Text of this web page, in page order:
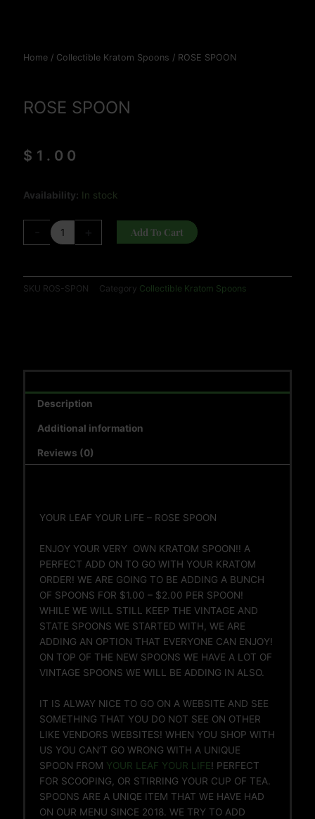
Home / Collectible Kratom Spoons / ROSE SPOON
ROSE SPOON
$ 1.00
Availability: In stock
ROSE
quantity
Add To Cart
SKU ROS-SPON Category Collectible Kratom Spoons
Description
Additional information
Reviews (0)
YOUR LEAF YOUR LIFE – ROSE SPOON
ENJOY YOUR VERY OWN KRATOM SPOON!! A
PERFECT ADD ON TO GO WITH YOUR KRATOM
ORDER! WE ARE GOING TO BE ADDING A BUNCH
OF SPOONS FOR $1.00 – $2.00 PER SPOON!
WHILE WE WILL STILL KEEP THE VINTAGE AND
STATE SPOONS WE STARTED WITH, WE ARE
ADDING AN OPTION THAT EVERYONE CAN ENJOY!
ON TOP OF THE NEW SPOONS WE HAVE A LOT OF
VINTAGE SPOONS WE WILL BE ADDING IN ALSO.
IT IS ALWAY NICE TO GO ON A WEBSITE AND SEE
SOMETHING THAT YOU DO NOT SEE ON OTHER
LIKE VENDORS WEBSITES! WHEN YOU SHOP WITH
US YOU CAN’T GO WRONG WITH A UNIQUE
SPOON FROM YOUR LEAF YOUR LIFE! PERFECT
FOR SCOOPING, OR STIRRING YOUR CUP OF TEA.
SPOONS ARE A UNIQE ITEM THAT WE HAVE HAD
ON OUR MENU SINCE 2018. WE TRY TO ADD